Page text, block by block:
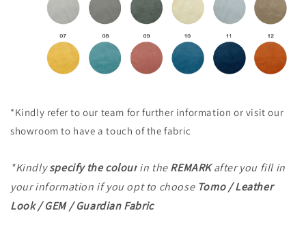
*Kindly refer to our team for further information or visit our
showroom to have a touch of the fabric
*Kindlyspecify the colourin theREMARKafter you fill in
your information if you opt to chooseTomo / Leather
Look / GEM / Guardian Fabric